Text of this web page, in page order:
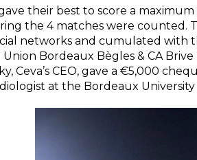
their best to score a
the 4 matches were counted.
networks and cumulated with
Bordeaux Bègles & CA
Ceva’s CEO, gave a €5,000
at the Bordeaux